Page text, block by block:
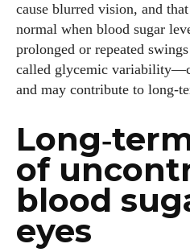
cause blurred vision, and
normal when blood sugar
prolonged or repeated
called glycemic
and may contribute to
of
blood
eyes